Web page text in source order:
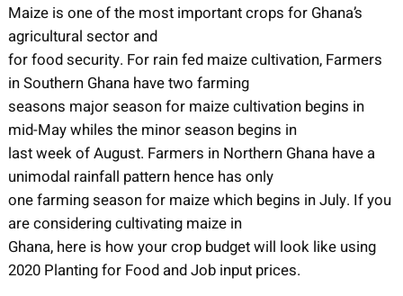
Maize is one of the most important crops for Ghana’s
agricultural sector and
for food security. For rain fed maize cultivation, Farmers
in Southern Ghana have two farming
seasons major season for maize cultivation begins in
mid-May whiles the minor season begins in
last week of August. Farmers in Northern Ghana have a
unimodal rainfall pattern hence has only
one farming season for maize which begins in July. If you
are considering cultivating maize in
Ghana, here is how your crop budget will look like using
2020 Planting for Food and Job input prices.